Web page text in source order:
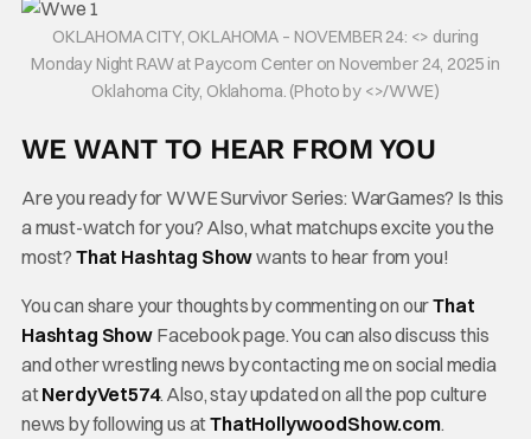
OKLAHOMA CITY, OKLAHOMA – NOVEMBER 24: <> during
Monday Night RAW at Paycom Center on November 24, 2025 in
Oklahoma City, Oklahoma. (Photo by <>/WWE)
WE WANT TO HEAR FROM YOU
Are you ready for WWE Survivor Series: WarGames? Is this
a must-watch for you? Also, what matchups excite you the
most? That Hashtag Showwants to hear from you!
You can share your thoughts by commenting on ourThat
Hashtag Show Facebook page. You can also discuss this
and other wrestling news by contacting me on social media
atNerdyVet574. Also, stay updated on all the pop culture
news by following us atThatHollywoodShow.com.